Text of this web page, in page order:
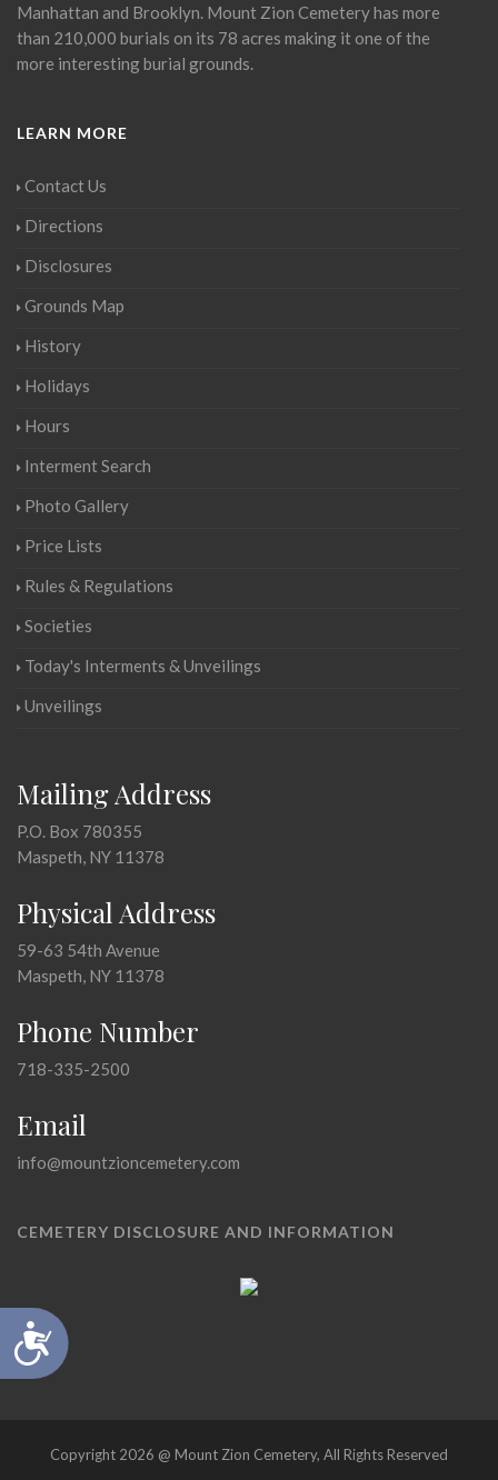
Accessibility
Manhattan and Brooklyn. Mount Zion Cemetery has more
than 210,000 burials on its 78 acres making it one of the
more interesting burial grounds.
LEARN MORE
Contact Us
Directions
Disclosures
Grounds Map
History
Holidays
Hours
Interment Search
Photo Gallery
Price Lists
Rules & Regulations
Societies
Today's Interments & Unveilings
Unveilings
Mailing Address
P.O. Box 780355
Maspeth, NY 11378
Physical Address
59-63 54th Avenue
Maspeth, NY 11378
Phone Number
718-335-2500
Email
info@mountzioncemetery.com
CEMETERY DISCLOSURE AND INFORMATION
Copyright 2026 @ Mount Zion Cemetery, All Rights Reserved